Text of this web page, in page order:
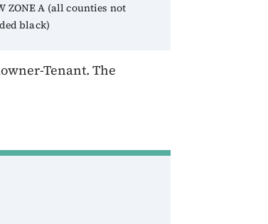
ZONE A (all counties not
black)
Tenant. The